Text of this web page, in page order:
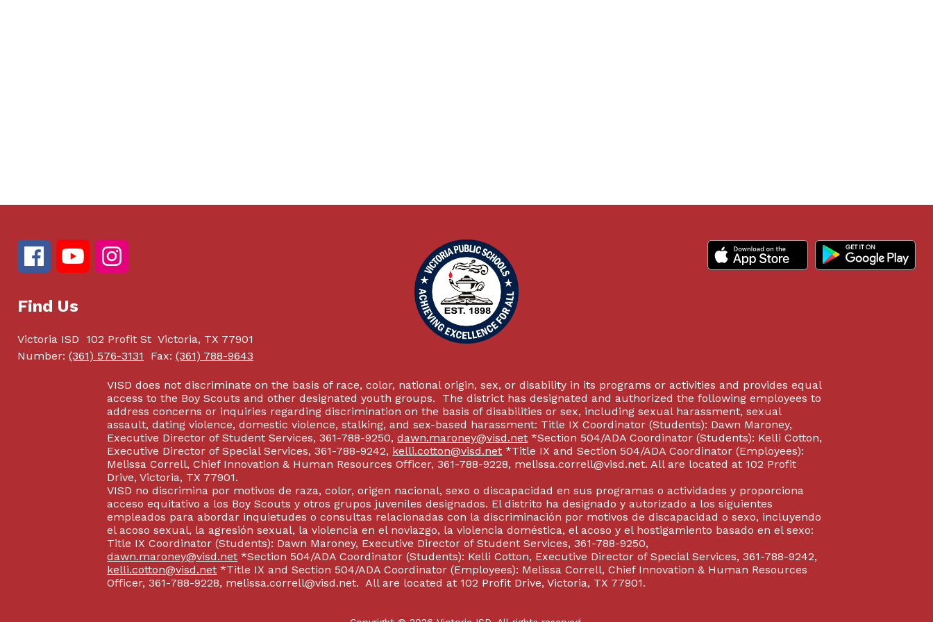
Find Us
Victoria ISD 102 Profit St Victoria, TX 77901
Number: (361) 576-3131 Fax: (361) 788-9643
VISD does not discriminate on the basis of race, color, national origin, sex, or disability in its programs or activities and provides equal
access to the Boy Scouts and other designated youth groups. The district has designated and authorized the following employees to
address concerns or inquiries regarding discrimination on the basis of disabilities or sex, including sexual harassment, sexual
assault, dating violence, domestic violence, stalking, and sex-based harassment: Title IX Coordinator (Students): Dawn Maroney,
Executive Director of Student Services, 361-788-9250,dawn.maroney@visd.net *Section 504/ADA Coordinator (Students): Kelli Cotton,
Executive Director of Special Services, 361-788-9242, kelli.cotton@visd.net *Title IX and Section 504/ADA Coordinator (Employees):
Melissa Correll, Chief Innovation & Human Resources Officer, 361-788-9228, melissa.correll@visd.net. All are located at 102 Profit
Drive, Victoria, TX 77901.
VISD no discrimina por motivos de raza, color, origen nacional, sexo o discapacidad en sus programas o actividades y proporciona
acceso equitativo a los Boy Scouts y otros grupos juveniles designados. El distrito ha designado y autorizado a los siguientes
empleados para abordar inquietudes o consultas relacionadas con la discriminación por motivos de discapacidad o sexo, incluyendo
el acoso sexual, la agresión sexual, la violencia en el noviazgo, la violencia doméstica, el acoso y el hostigamiento basado en el sexo:
Title IX Coordinator (Students): Dawn Maroney, Executive Director of Student Services, 361-788-9250,
dawn.maroney@visd.net *Section 504/ADA Coordinator (Students): Kelli Cotton, Executive Director of Special Services, 361-788-9242,
kelli.cotton@visd.net *Title IX and Section 504/ADA Coordinator (Employees): Melissa Correll, Chief Innovation & Human Resources
Officer, 361-788-9228, melissa.correll@visd.net. All are located at 102 Profit Drive, Victoria, TX 77901.